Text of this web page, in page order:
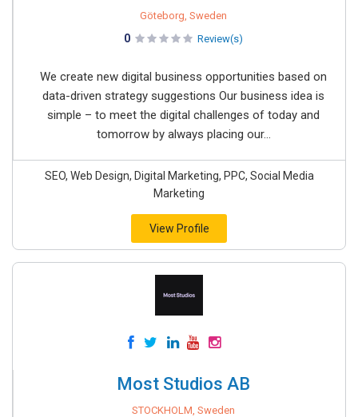
Göteborg, Sweden
0 Review(s)
We create new digital business opportunities based on
data-driven strategy suggestions Our business idea is
simple – to meet the digital challenges of today and
tomorrow by always placing our...
SEO, Web Design, Digital Marketing, PPC, Social Media
Marketing
View Profile
Most Studios AB
STOCKHOLM, Sweden